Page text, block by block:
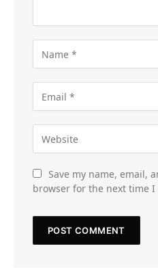
Save my name, email,
browser for the next time I